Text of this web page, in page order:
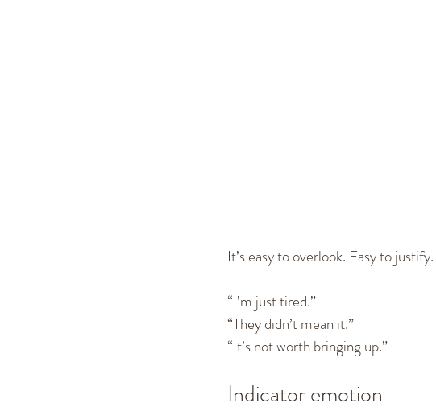
It’s easy to overlook. Easy to justify.
“I’m just tired.”
“They didn’t mean it.”
“It’s not worth bringing up.”
Indicator emotion